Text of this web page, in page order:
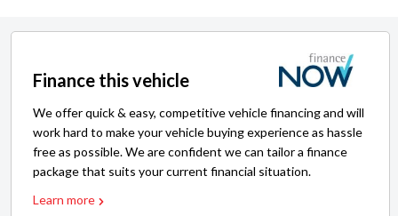
Finance this vehicle
We offer quick & easy, competitive vehicle financing and will
work hard to make your vehicle buying experience as hassle
free as possible. We are confident we can tailor a finance
package that suits your current financial situation.
Learn more